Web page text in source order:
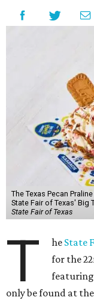
The Texas Pecan
State Fair of Texas' Big
State Fair of Texas
T he State
for the
featuring
only be found at